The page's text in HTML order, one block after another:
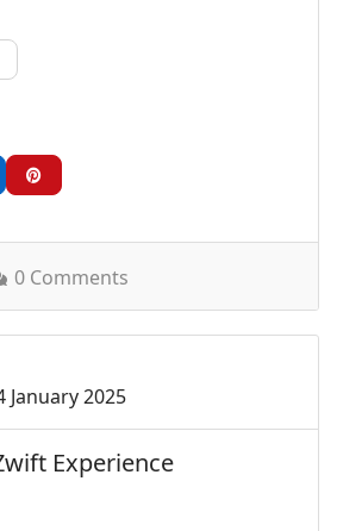
0 Comments
January 2025
Experience